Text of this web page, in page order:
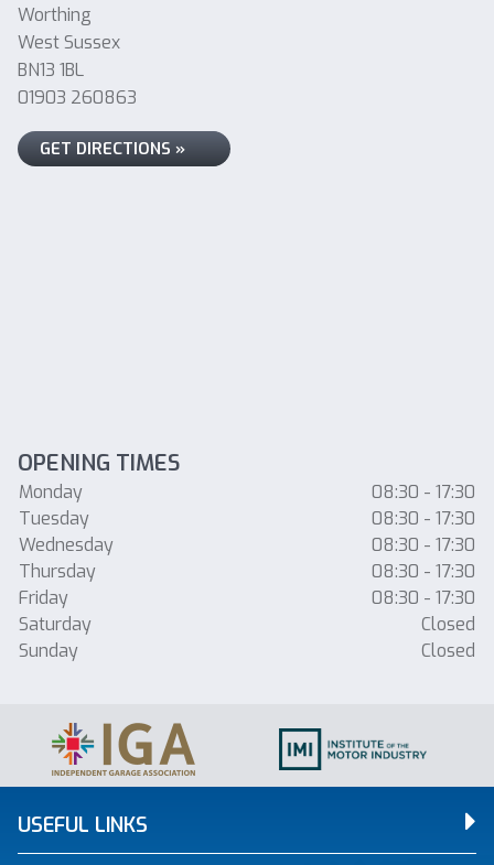
Worthing
West Sussex
BN13 1BL
01903 260863
GET DIRECTIONS »
OPENING TIMES
Monday
08:30 - 17:30
Tuesday
08:30 - 17:30
Wednesday
08:30 - 17:30
Thursday
08:30 - 17:30
Friday
08:30 - 17:30
Saturday
Closed
Sunday
Closed
USEFUL LINKS